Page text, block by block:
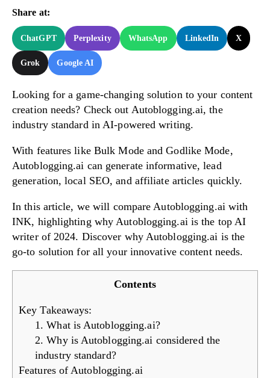
What's New
Login
Dashboard
Billing
Try Now!
Share at:
ChatGPT Perplexity WhatsApp LinkedIn X
Grok Google AI
Looking for a game-changing solution to your content
creation needs? Check out Autoblogging.ai, the
industry standard in AI-powered writing.
With features like Bulk Mode and Godlike Mode,
Autoblogging.ai can generate informative, lead
generation, local SEO, and affiliate articles quickly.
In this article, we will compare Autoblogging.ai with
INK, highlighting why Autoblogging.ai is the top AI
writer of 2024. Discover why Autoblogging.ai is the
go-to solution for all your innovative content needs.
Contents
Key Takeaways:
1. What is Autoblogging.ai?
2. Why is Autoblogging.ai considered the
industry standard?
Features of Autoblogging.ai